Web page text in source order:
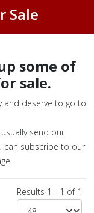
Sale
some of
sale.
and deserve to go to
send our
can subscribe to our
Results 1 - 1 of 1